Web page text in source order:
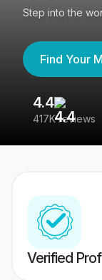
Step into the
Find Your
4.4
417K reviews
Verified